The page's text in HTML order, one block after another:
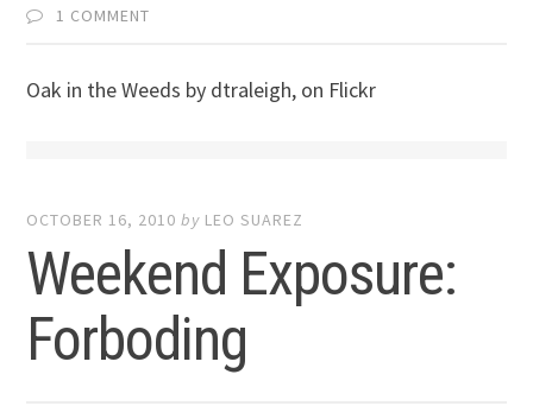
1 COMMENT
Oak in the Weeds by dtraleigh, on Flickr
OCTOBER 16, 2010 by LEO SUAREZ
Weekend Exposure:
Forboding